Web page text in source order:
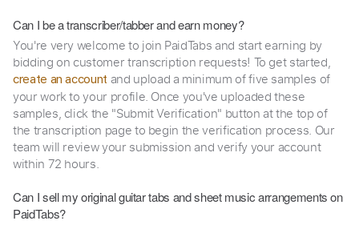
Can I be a transcriber/tabber and earn money?
You're very welcome to join PaidTabs and start earning by
bidding on customer transcription requests! To get started,
create an account and upload a minimum of five samples of
your work to your profile. Once you've uploaded these
samples, click the "Submit Verification" button at the top of
the transcription page to begin the verification process. Our
team will review your submission and verify your account
within 72 hours.
Can I sell my original guitar tabs and sheet music arrangements on
PaidTabs?